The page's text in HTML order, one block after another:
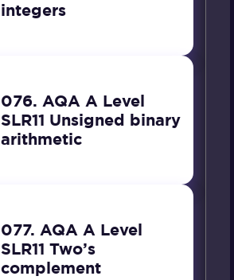
integers
076. AQA A Level
SLR11 Unsigned binary
arithmetic
077. AQA A Level
SLR11 Two’s
complement